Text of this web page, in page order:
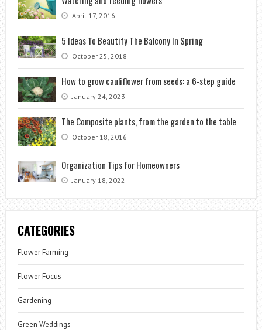
April 17, 2016
5 Ideas To Beautify The Balcony In Spring
October 25, 2018
How to grow cauliflower from seeds: a 6-step guide
January 24, 2023
The Composite plants, from the garden to the table
October 18, 2016
Organization Tips for Homeowners
January 18, 2022
CATEGORIES
Flower Farming
Flower Focus
Gardening
Green Weddings